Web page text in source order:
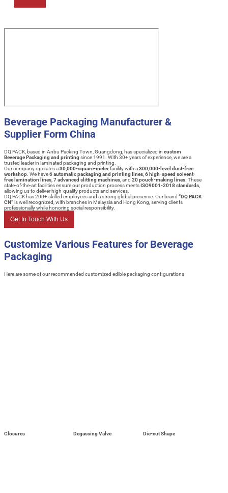
Beverage Packaging Manufacturer &
Supplier Form China
DQ PACK, based in Anbu Packing Town, Guangdong, has specialized in custom
Beverage Packaging and printingsince 1991. With 30+ years of experience, we are a
trusted leader in laminated packaging and printing.
Our company operates a30,000-square-meterfacility with a300,000-level dust-free
workshop . We have6 automatic packaging and printing lines 6 high-speed solvent-
free lamination lines 7 advanced slitting machines , and 20 pouch-making lines . These
state-of-the-art facilities ensure our production process meetsISO9001-2018 standards
allowing us to deliver high-quality products and services.
DQ PACK has 200+ skilled employees and a strong global presence. Our brand “DQ PACK
CN”is well recognized, with branches in Malaysia and Hong Kong, serving clients
professionally while honoring social responsibility.
Get In Touch With Us
Customize Various Features for Beverage
Packaging
Here are some of our recommended customized edible packaging configurations
Closures Degassing Valve Die-cut Shape